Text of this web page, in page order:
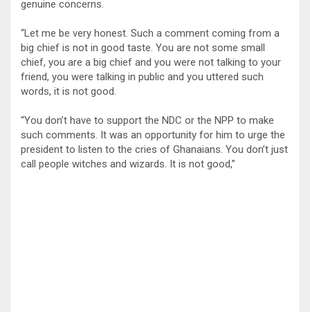
genuine concerns.
“Let me be very honest. Such a comment coming from a
big chief is not in good taste. You are not some small
chief, you are a big chief and you were not talking to your
friend, you were talking in public and you uttered such
words, it is not good.
“You don’t have to support the NDC or the NPP to make
such comments. It was an opportunity for him to urge the
president to listen to the cries of Ghanaians. You don’t just
call people witches and wizards. It is not good,”